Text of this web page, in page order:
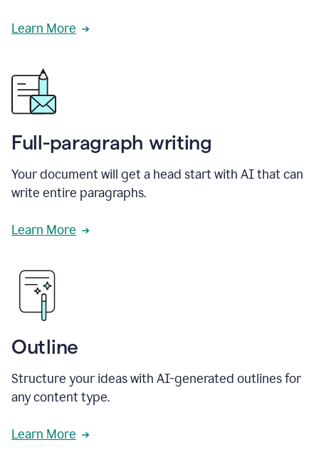
Learn More
Full-paragraph writing
Your document will get a head start with AI that can
write entire paragraphs.
Learn More
Outline
Structure your ideas with AI-generated outlines for
any content type.
Learn More